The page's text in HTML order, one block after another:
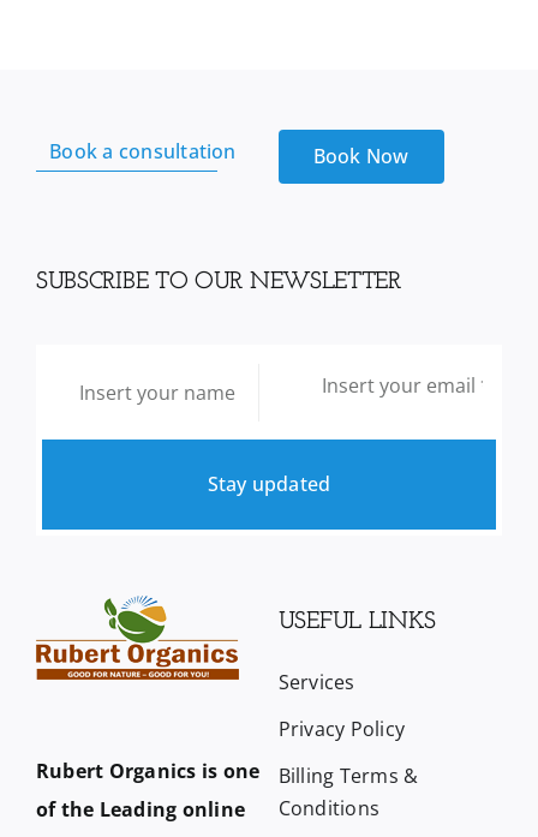
Book a consultation Book Now
SUBSCRIBE TO OUR NEWSLETTER
Stay updated
Rubert Organics is one
of the Leading online
USEFUL LINKS
Services
Privacy Policy
Billing Terms &
Conditions